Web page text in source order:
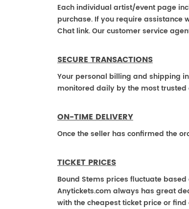
Each individual artist/event page
purchase. If you require assistance
Chat link. Our customer service
SECURE TRANSACTIONS
Your personal billing and shipping
monitored daily by the most
ON-TIME DELIVERY
Once the seller has confirmed the
TICKET PRICES
Bound Stems prices fluctuate
Anytickets.com always has great
with the cheapest ticket price or